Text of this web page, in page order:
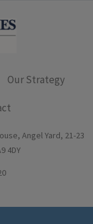
Our Strategy
Angel Yard, 21-23
4DY